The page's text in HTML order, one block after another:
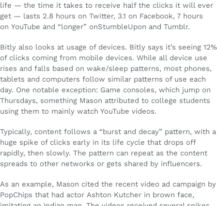
life — the time it takes to receive half the clicks it will ever
get — lasts 2.8 hours on Twitter, 3.1 on Facebook, 7 hours
on YouTube and “longer” onStumbleUpon and Tumblr.
Bitly also looks at usage of devices. Bitly says it’s seeing 12%
of clicks coming from mobile devices. While all device use
rises and falls based on wake/sleep patterns, most phones,
tablets and computers follow similar patterns of use each
day. One notable exception: Game consoles, which jump on
Thursdays, something Mason attributed to college students
using them to mainly watch YouTube videos.
Typically, content follows a “burst and decay” pattern, with a
huge spike of clicks early in its life cycle that drops off
rapidly, then slowly. The pattern can repeat as the content
spreads to other networks or gets shared by influencers.
As an example, Mason cited the recent video ad campaign by
PopChips that had actor Ashton Kutcher in brown face,